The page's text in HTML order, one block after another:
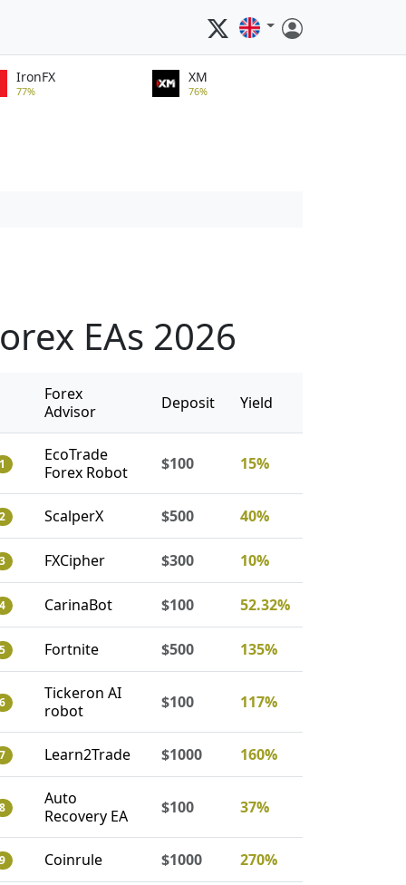
IronFX
77%
XM
76%
EAs 2026
Forex
Advisor
Deposit Yield
1
EcoTrade
Forex Robot
$100 15%
2 ScalperX $500 40%
3 FXCipher $300 10%
4 CarinaBot $100 52.32%
5 Fortnite $500 135%
6
Tickeron AI
robot
$100 117%
7 Learn2Trade $1000 160%
8
Auto
Recovery EA
$100 37%
9 Coinrule $1000 270%